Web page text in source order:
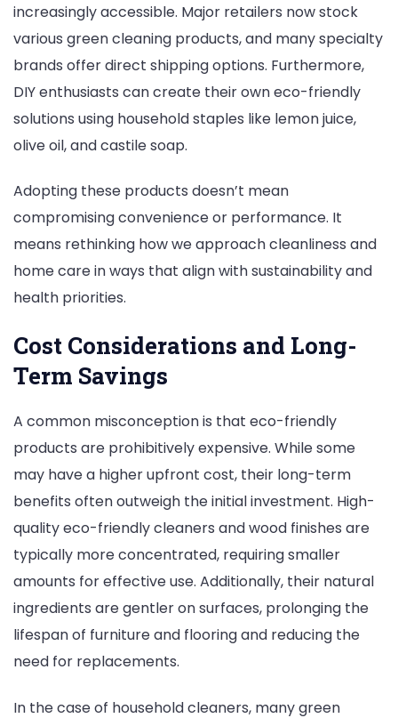
increasingly accessible. Major retailers now stock
various green cleaning products, and many specialty
brands offer direct shipping options. Furthermore,
DIY enthusiasts can create their own eco-friendly
solutions using household staples like lemon juice,
olive oil, and castile soap.
Adopting these products doesn’t mean
compromising convenience or performance. It
means rethinking how we approach cleanliness and
home care in ways that align with sustainability and
health priorities.
Cost Considerations and Long-
Term Savings
A common misconception is that eco-friendly
products are prohibitively expensive. While some
may have a higher upfront cost, their long-term
benefits often outweigh the initial investment. High-
quality eco-friendly cleaners and wood finishes are
typically more concentrated, requiring smaller
amounts for effective use. Additionally, their natural
ingredients are gentler on surfaces, prolonging the
lifespan of furniture and flooring and reducing the
need for replacements.
In the case of household cleaners, many green